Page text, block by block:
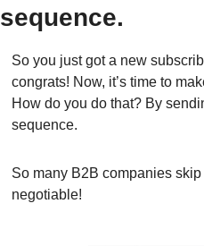
sequence.
So you just got a new
congrats! Now, it’s time to
How do you do that? By
sequence.
So many B2B companies skip
negotiable!